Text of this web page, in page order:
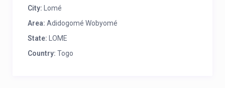
City:
Lomé
Area: Adidogomé Wobyomé
State: LOME
Country: Togo